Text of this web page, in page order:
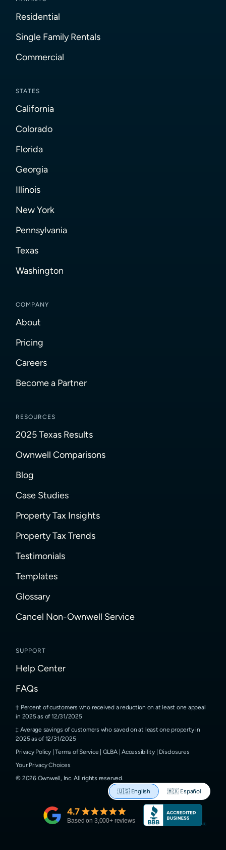
Residential
Single Family Rentals
Commercial
STATES
California
Colorado
Florida
Georgia
Illinois
New York
Pennsylvania
Texas
Washington
COMPANY
About
Pricing
Careers
Become a Partner
RESOURCES
2025 Texas Results
Ownwell Comparisons
Blog
Case Studies
Property Tax Insights
Property Tax Trends
Testimonials
Templates
Glossary
Cancel Non-Ownwell Service
SUPPORT
Help Center
FAQs
Percent of customers who received a reduction on at least one appeal
in 2025 as of 12/31/2025
Average savings of customers who saved on at least one property in
2025 as of 12/31/2025
Privacy Policy |Terms of Service GLBA|Accessibility| Disclosures
Your Privacy Choices
© 2026Ownwell, Inc. All rights reserved.
🇺🇸 English 🇲🇽 Español
4.7
Based on 3,000+ reviews